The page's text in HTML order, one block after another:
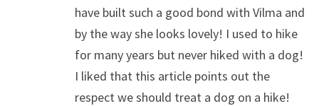
have built such a good bond with Vilma and
by the way she looks lovely! I used to hike
for many years but never hiked with a dog!
I liked that this article points out the
respect we should treat a dog on a hike!